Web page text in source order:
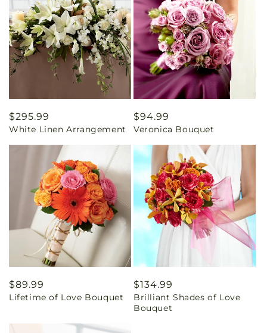
Regular
price
$295.99
White Linen Arrangement
Regular
price
$94.99
Veronica Bouquet
Regular
price
$89.99
Lifetime of Love Bouquet
Regular
price
$134.99
Brilliant Shades of Love
Bouquet